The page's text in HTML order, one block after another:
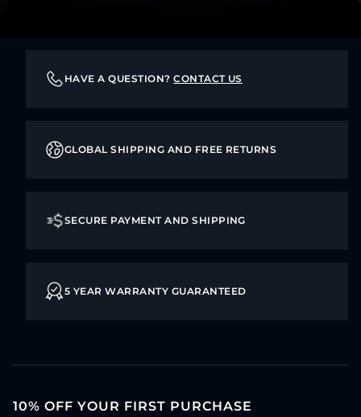
HAVE A QUESTION?CONTACT US
GLOBAL SHIPPING AND FREE RETURNS
SECURE PAYMENT AND SHIPPING
5 YEAR WARRANTY GUARANTEED
10% OFF YOUR FIRST PURCHASE